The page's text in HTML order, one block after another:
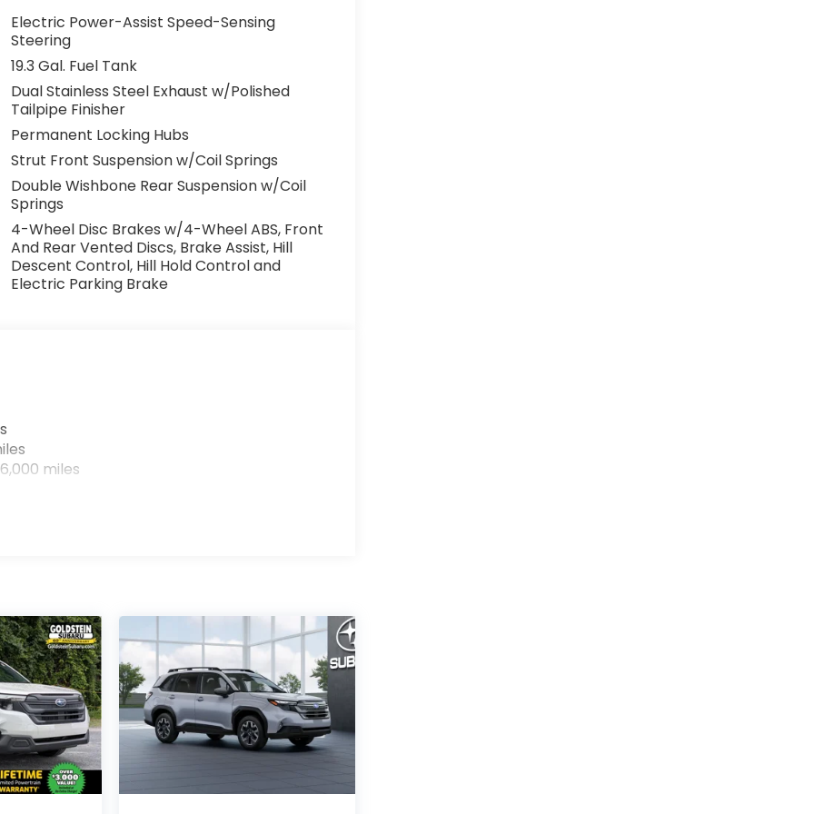
Electric Power-Assist Speed-Sensing
Steering
19.3 Gal. Fuel Tank
Dual Stainless Steel Exhaust w/Polished
Tailpipe Finisher
Permanent Locking Hubs
Strut Front Suspension w/Coil Springs
Double Wishbone Rear Suspension w/Coil
Springs
4-Wheel Disc Brakes w/4-Wheel ABS, Front
And Rear Vented Discs, Brake Assist, Hill
Descent Control, Hill Hold Control and
Electric Parking Brake
miles